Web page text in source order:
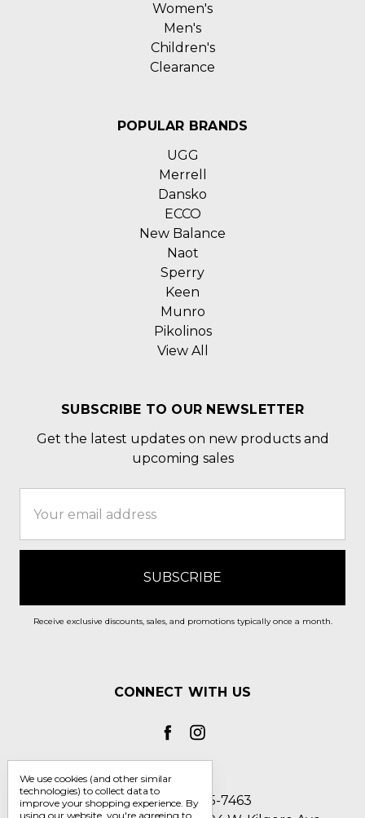
Women's
Men's
Children's
Clearance
POPULAR BRANDS
UGG
Merrell
Dansko
ECCO
New Balance
Naot
Sperry
Keen
Munro
Pikolinos
View All
SUBSCRIBE TO OUR NEWSLETTER
Get the latest updates on new products and
upcoming sales
Address
Receive exclusive discounts, sales, and promotions typically once a month.
CONNECT WITH US
Call us 1-800-705-7463
We use cookies (and other similar
technologies) to collect data to
improve your shopping experience. By
using our website, you're agreeing to